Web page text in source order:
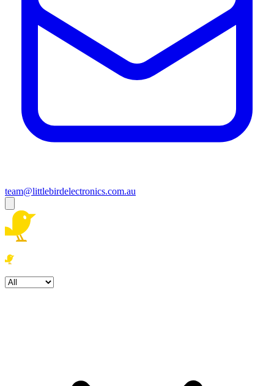
team@littlebirdelectronics.com.au